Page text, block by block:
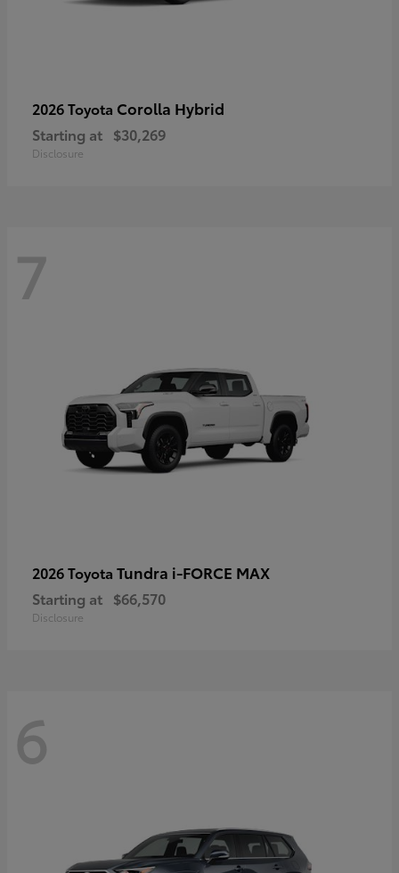
2026 Toyota Corolla Hybrid
Starting at $30,269
Disclosure
7
2026 Toyota Tundra i-FORCE MAX
Starting at $66,570
Disclosure
6